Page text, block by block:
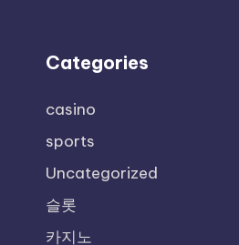
Categories
casino
sports
Uncategorized
슬롯
카지노